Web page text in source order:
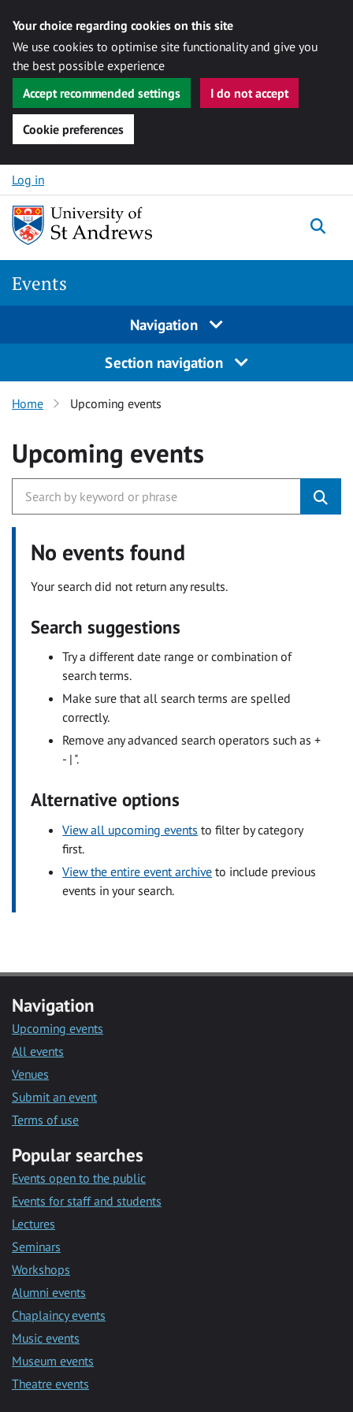
Your choice regarding cookies on this site
We use cookies to optimise site functionality and give you
the best possible experience
Accept recommended settings
I do not accept
Cookie preferences
Skip to content
Log in
Events
Navigation
Section navigation
Home Upcoming events
Upcoming events
No events found
Your search did not return any results.
Search suggestions
Try a different date range or combination of
search terms.
Make sure that all search terms are spelled
correctly.
Remove any advanced search operators such as +
- | ".
Alternative options
View all upcoming events to filter by category
first.
View the entire event archive to include previous
events in your search.
Navigation
Upcoming events
All events
Venues
Submit an event
Terms of use
Popular searches
Events open to the public
Events for staff and students
Lectures
Seminars
Workshops
Alumni events
Chaplaincy events
Music events
Museum events
Theatre events